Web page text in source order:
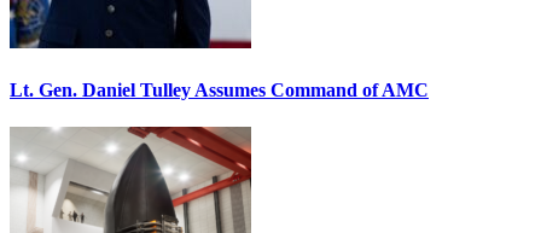
Lt. Gen. Daniel Tulley Assumes Command of AMC